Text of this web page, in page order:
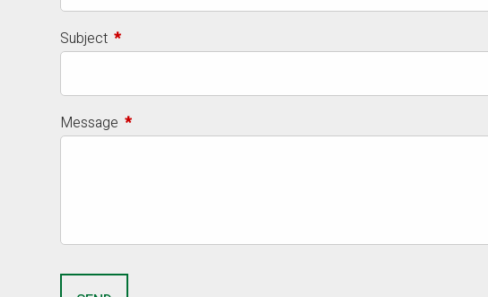
Subject This field is required.
Message This field is required.